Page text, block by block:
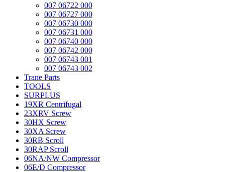
007 06722 000
007 06727 000
007 06730 000
007 06731 000
007 06740 000
007 06742 000
007 06743 001
007 06743 002
Trane Parts
TOOLS
SURPLUS
19XR Centrifugal
23XRV Screw
30HX Screw
30XA Screw
30RB Scroll
30RAP Scroll
06NA/NW Compressor
06E/D Compressor